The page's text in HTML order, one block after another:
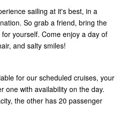
sailing at it's best, in a
So grab a friend, bring the
yourself. Come enjoy a day of
and salty smiles!
for our scheduled cruises, your
one with availability on the day.
the other has 20 passenger